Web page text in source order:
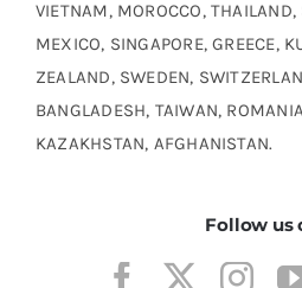
VIETNAM, MOROCCO,
MEXICO, SINGAPORE, GREECE,
ZEALAND, SWEDEN,
BANGLADESH, TAIWAN,
KAZAKHSTAN, AFGHANISTAN.
Follow us